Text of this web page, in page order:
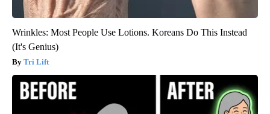
Wrinkles: Most People Use Lotions. Koreans Do This Instead
(It's Genius)
Tri Lift